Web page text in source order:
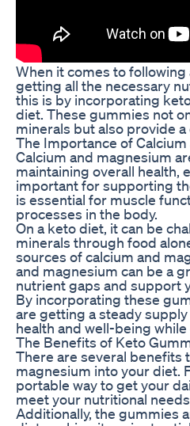
When it comes to
getting all the necessary
this is by incorporating
diet. These gummies not
minerals but also provide
The Importance of
Calcium and magnesium
maintaining overall health,
important for supporting
is essential for muscle
processes in the body.
On a keto diet, it can be
minerals through food
sources of calcium and
and magnesium can be a
nutrient gaps and support
By incorporating these
are getting a steady
health and well-being
The Benefits of Keto
There are several benefits
magnesium into your diet.
portable way to get your
meet your nutritional
Additionally, the gummies